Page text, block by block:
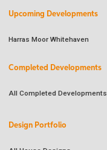
Upcoming Developments
Harras Moor Whitehaven
Completed Developments
All Completed Developments
Design Portfolio